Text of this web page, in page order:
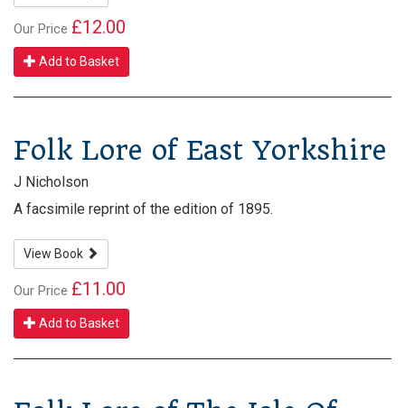
Our Price £12.00
Add to Basket
Folk Lore of East Yorkshire
J Nicholson
A facsimile reprint of the edition of 1895.
View Book
Our Price £11.00
Add to Basket